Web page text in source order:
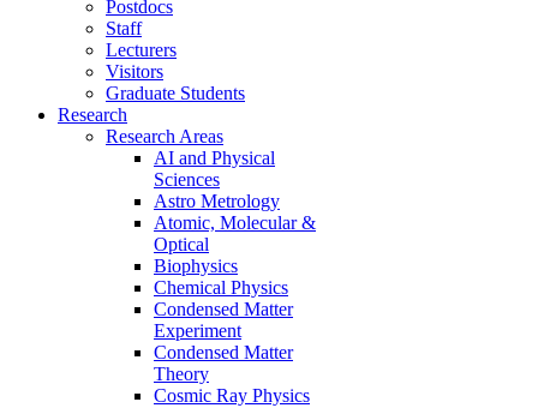
Postdocs
Staff
Lecturers
Visitors
Graduate Students
Research
Research Areas
AI and Physical
Sciences
Astro Metrology
Atomic, Molecular &
Optical
Biophysics
Chemical Physics
Condensed Matter
Experiment
Condensed Matter
Theory
Cosmic Ray Physics